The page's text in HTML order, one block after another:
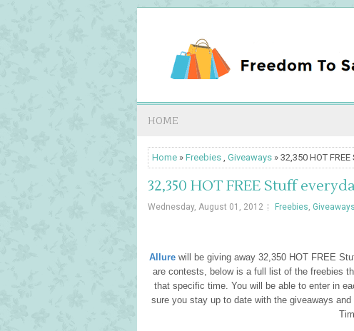
HOME
Home » Freebies , Giveaways » 32,350 HOT
32,350 HOT FREE Stuff
Wednesday, August 01, 2012 Freebies, Giveaways
Allure will be giving away 32,350 HOT FREE
are contests, below is a full list of the freebies
that specific time. You will be able to enter in
sure you stay up to date with the giveaways